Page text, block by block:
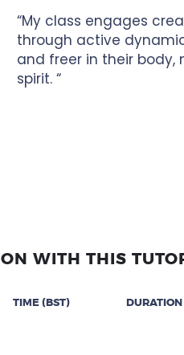
“My class engages
through active
and freer in their body,
spirit. “
WITH THIS
TIME (BST) DURATION